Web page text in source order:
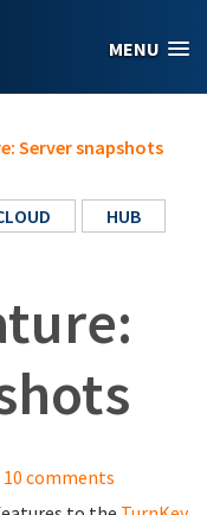
MENU
Server snapshots
HUB
10 comments